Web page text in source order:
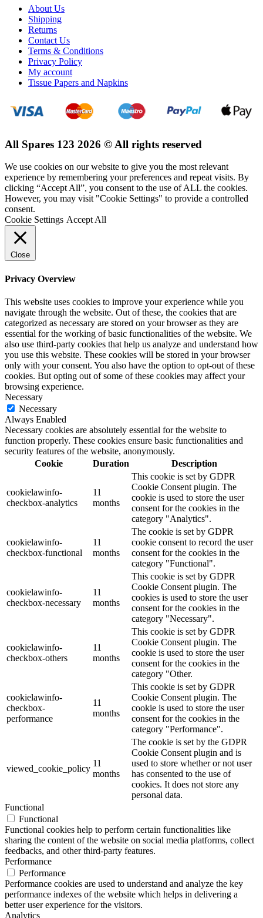
About Us
Shipping
Returns
Contact Us
Terms & Conditions
Privacy Policy
My account
Tissue Papers and Napkins
All Spares 123 2026 © All rights reserved
We use cookies on our website to give you the most relevant
experience by remembering your preferences and repeat visits. By
clicking “Accept All”, you consent to the use of ALL the cookies.
However, you may visit "Cookie Settings" to provide a controlled
consent.
Cookie Settings Accept All
Close
Privacy Overview
This website uses cookies to improve your experience while you
navigate through the website. Out of these, the cookies that are
categorized as necessary are stored on your browser as they are
essential for the working of basic functionalities of the website. We
also use third-party cookies that help us analyze and understand how
you use this website. These cookies will be stored in your browser
only with your consent. You also have the option to opt-out of these
cookies. But opting out of some of these cookies may affect your
browsing experience.
Necessary
Necessary
Always Enabled
Necessary cookies are absolutely essential for the website to
function properly. These cookies ensure basic functionalities and
security features of the website, anonymously.
Cookie
Duration Description
cookielawinfo-
checkbox-analytics
11
months
This cookie is set by GDPR
Cookie Consent plugin. The
cookie is used to store the user
consent for the cookies in the
category "Analytics".
cookielawinfo-
checkbox-functional
11
months
The cookie is set by GDPR
cookie consent to record the user
consent for the cookies in the
category "Functional".
cookielawinfo-
checkbox-necessary
11
months
This cookie is set by GDPR
Cookie Consent plugin. The
cookies is used to store the user
consent for the cookies in the
category "Necessary".
cookielawinfo-
checkbox-others
11
months
This cookie is set by GDPR
Cookie Consent plugin. The
cookie is used to store the user
consent for the cookies in the
category "Other.
cookielawinfo-
checkbox-
performance
11
months
This cookie is set by GDPR
Cookie Consent plugin. The
cookie is used to store the user
consent for the cookies in the
category "Performance".
viewed_cookie_policy
11
months
The cookie is set by the GDPR
Cookie Consent plugin and is
used to store whether or not user
has consented to the use of
cookies. It does not store any
personal data.
Functional
Functional
Functional cookies help to perform certain functionalities like
sharing the content of the website on social media platforms, collect
feedbacks, and other third-party features.
Performance
Performance
Performance cookies are used to understand and analyze the key
performance indexes of the website which helps in delivering a
better user experience for the visitors.
Analytics